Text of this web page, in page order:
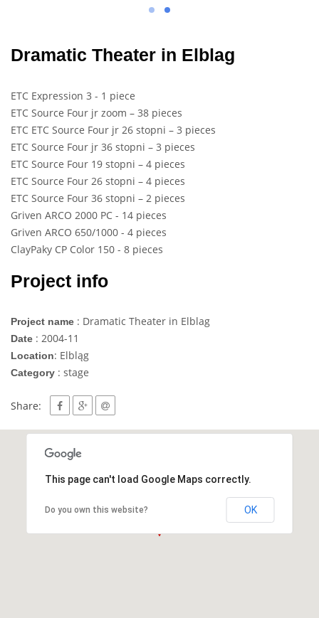
Dramatic Theater in Elblag
ETC Expression 3 - 1 piece
ETC Source Four jr zoom – 38 pieces
ETC ETC Source Four jr 26 stopni – 3 pieces
ETC Source Four jr 36 stopni – 3 pieces
ETC Source Four 19 stopni – 4 pieces
ETC Source Four 26 stopni – 4 pieces
ETC Source Four 36 stopni – 2 pieces
Griven ARCO 2000 PC - 14 pieces
Griven ARCO 650/1000 - 4 pieces
ClayPaky CP Color 150 - 8 pieces
Project info
Project name : Dramatic Theater in Elblag
Date : 2004-11
Location: Elbląg
Category : stage
Share:
This page can't load Google Maps correctly.
Do you own this website? OK